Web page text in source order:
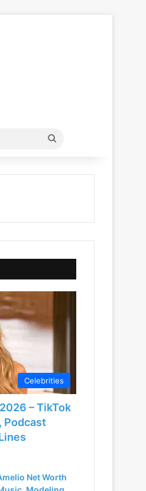
Search
Celebrities
– TikTok
Podcast
Net Worth